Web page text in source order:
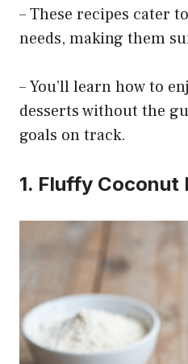
– These recipes cater
needs, making them
– You’ll learn how to
desserts without the
goals on track.
1. Fluffy Coconut